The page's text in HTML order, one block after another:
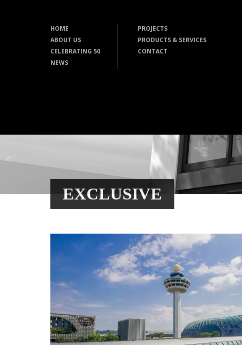
HOME
ABOUT US
CELEBRATING 50
NEWS
PROJECTS
PRODUCTS & SERVICES
CONTACT
EXCLUSIVE